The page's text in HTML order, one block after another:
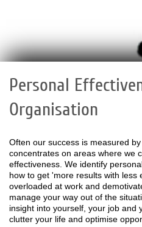
Personal
Organisation
Often our success is measured
concentrates on areas where we
effectiveness. We identify
how to get 'more results with less
overloaded at work and
manage your way out of the
insight into yourself, your job and
clutter your life and optimise